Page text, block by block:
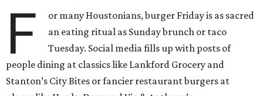
F
or many Houstonians, burger Friday is as sacred
an eating ritual as Sunday brunch or taco
Tuesday. Social media fills up with posts of
people dining at classics like Lankford Grocery and
Stanton’s City Bites or fancier restaurant burgers at